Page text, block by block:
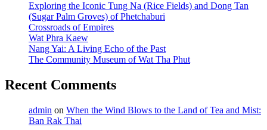
Exploring the Iconic Tung Na (Rice Fields) and Dong Tan
(Sugar Palm Groves) of Phetchaburi
Crossroads of Empires
Wat Phra Kaew
Nang Yai: A Living Echo of the Past
The Community Museum of Wat Tha Phut
Recent Comments
admin on When the Wind Blows to the Land of Tea and Mist:
Ban Rak Thai